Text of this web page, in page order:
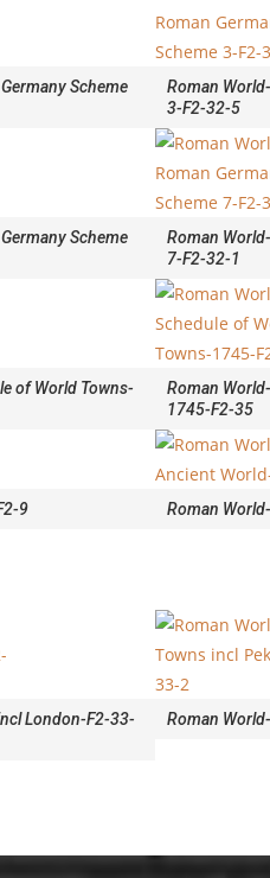
Scheme
Roman
3-F2-32-5
Scheme
Roman
7-F2-32-1
of World Towns-
Roman
1745-F2-35
9
Roman
London-F2-33-
Roman